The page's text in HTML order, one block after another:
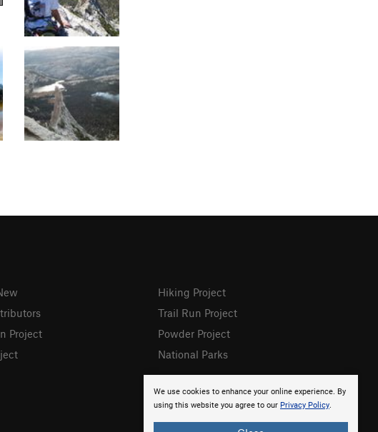
We use cookies to enhance your online experience. By
using this website you agree to our Privacy Policy.
Project
Hiking Project
Trail Run Project
Powder Project
National Parks